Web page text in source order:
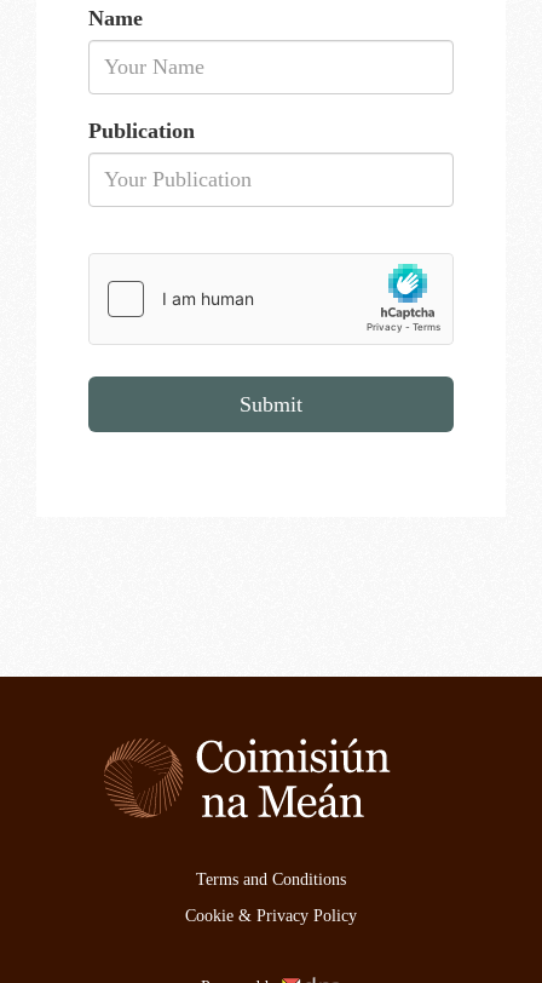
Name
Publication
Submit
Terms and Conditions
Cookie & Privacy Policy